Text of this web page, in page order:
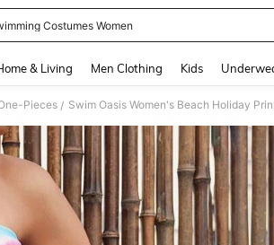
Costumes Women
& Living Men Clothing Kids
Pieces / Swim Oasis Women's Beach Holiday